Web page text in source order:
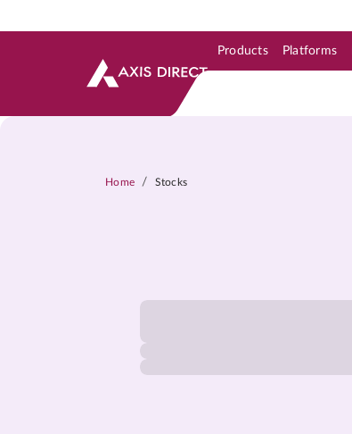
Products Platforms
Home / Stocks